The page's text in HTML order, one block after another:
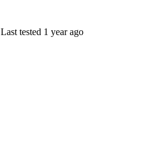
Last tested 1 year ago